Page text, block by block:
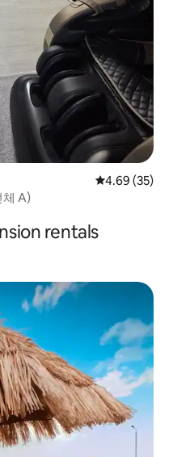
4.69 out of 5
4.69 (35)
체 A)
rentals